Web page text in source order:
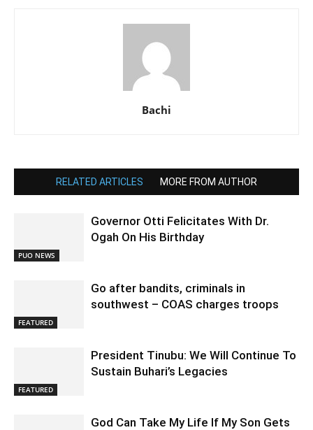
Bachi
RELATED ARTICLES MORE FROM AUTHOR
PUO NEWS
Governor Otti Felicitates With Dr.
Ogah On His Birthday
FEATURED
Go after bandits, criminals in
southwest – COAS charges troops
FEATURED
President Tinubu: We Will Continue To
Sustain Buhari’s Legacies
God Can Take My Life If My Son Gets